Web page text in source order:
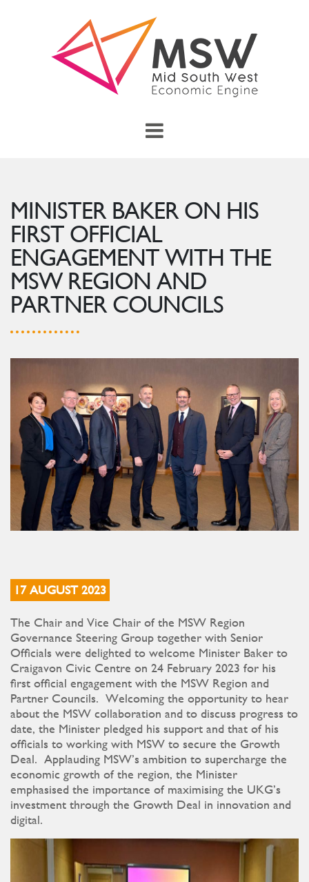
Toggle Main Menu
MINISTER BAKER ON HIS
FIRST OFFICIAL
ENGAGEMENT WITH THE
MSW REGION AND
PARTNER COUNCILS
17 AUGUST 2023
The Chair and Vice Chair of the MSW Region
Governance Steering Group together with Senior
Officials were delighted to welcome Minister Baker to
Craigavon Civic Centre on 24 February 2023 for his
first official engagement with the MSW Region and
Partner Councils. Welcoming the opportunity to hear
about the MSW collaboration and to discuss progress to
date, the Minister pledged his support and that of his
officials to working with MSW to secure the Growth
Deal. Applauding MSW’s ambition to supercharge the
economic growth of the region, the Minister
emphasised the importance of maximising the UKG’s
investment through the Growth Deal in innovation and
digital.